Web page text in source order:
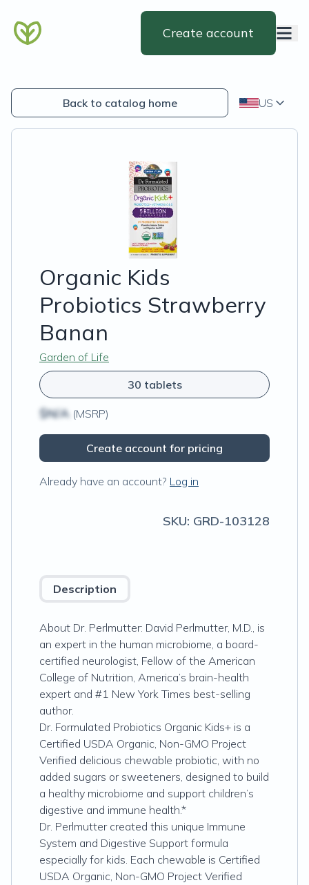
Create account
Back to catalog home US
Organic Kids
Probiotics Strawberry
Banan
Garden of Life
30 tablets
$N/A (MSRP)
Create account for pricing
Already have an account? Log in
SKU: GRD-103128
Description
About Dr. Perlmutter: David Perlmutter, M.D., is
an expert in the human microbiome, a board-
certified neurologist, Fellow of the American
College of Nutrition, America’s brain-health
expert and #1 New York Times best-selling
author.
Dr. Formulated Probiotics Organic Kids+ is a
Certified USDA Organic, Non-GMO Project
Verified delicious chewable probiotic, with no
added sugars or sweeteners, designed to build
a healthy microbiome and support children’s
digestive and immune health.*
Dr. Perlmutter created this unique Immune
System and Digestive Support formula
especially for kids. Each chewable is Certified
USDA Organic, Non-GMO Project Verified